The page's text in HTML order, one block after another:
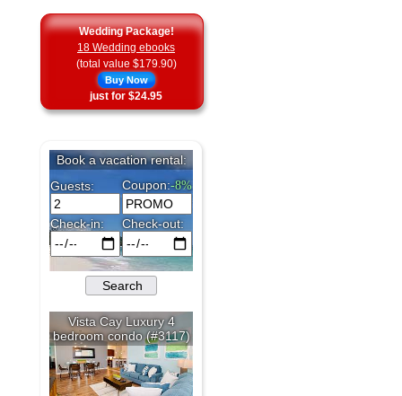
Wedding Package!
18 Wedding ebooks
(total value $179.90)
Buy Now
just for $24.95